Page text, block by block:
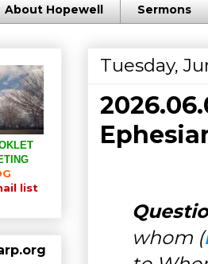
About Hopewell Sermons
Tuesday,
whom (
list